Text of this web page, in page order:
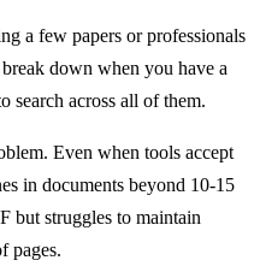
a few papers or professionals
down when you have a
search across all of them.
Even when tools accept
in documents beyond 10-15
but struggles to maintain
pages.